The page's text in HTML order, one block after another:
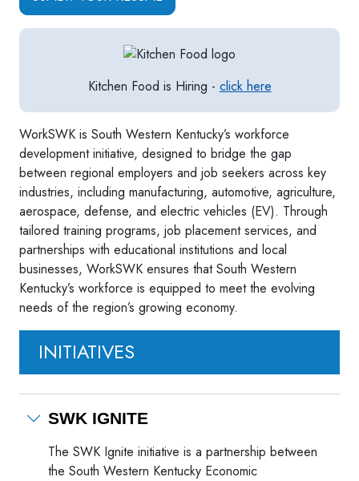
Kitchen Food is Hiring - click here
WorkSWK is South Western Kentucky’s workforce
development initiative, designed to bridge the gap
between regional employers and job seekers across key
industries, including manufacturing, automotive, agriculture,
aerospace, defense, and electric vehicles (EV). Through
tailored training programs, job placement services, and
partnerships with educational institutions and local
businesses, WorkSWK ensures that South Western
Kentucky’s workforce is equipped to meet the evolving
needs of the region’s growing economy.
INITIATIVES
SWK IGNITE
The SWK Ignite initiative is a partnership between
the South Western Kentucky Economic